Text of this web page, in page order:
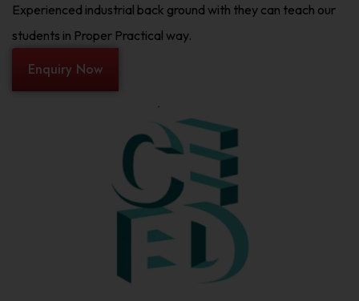
Experienced industrial back ground with they can teach our
students in Proper Practical way.
Enquiry Now